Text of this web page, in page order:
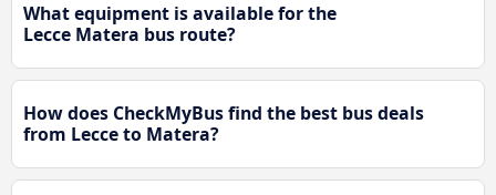
What equipment is available for the
Lecce Matera bus route?
How does CheckMyBus find the best bus deals
from Lecce to Matera?